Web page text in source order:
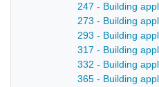
247 - Building
273 - Building
293 - Building
317 - Building
332 - Building
365 - Building